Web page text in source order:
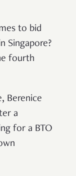
to bid
Singapore?
fourth
Berenice
a
for a BTO